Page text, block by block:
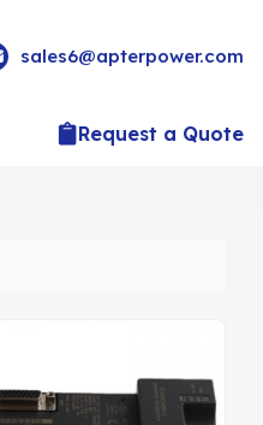
sales6@apterpower.com
Request a Quote